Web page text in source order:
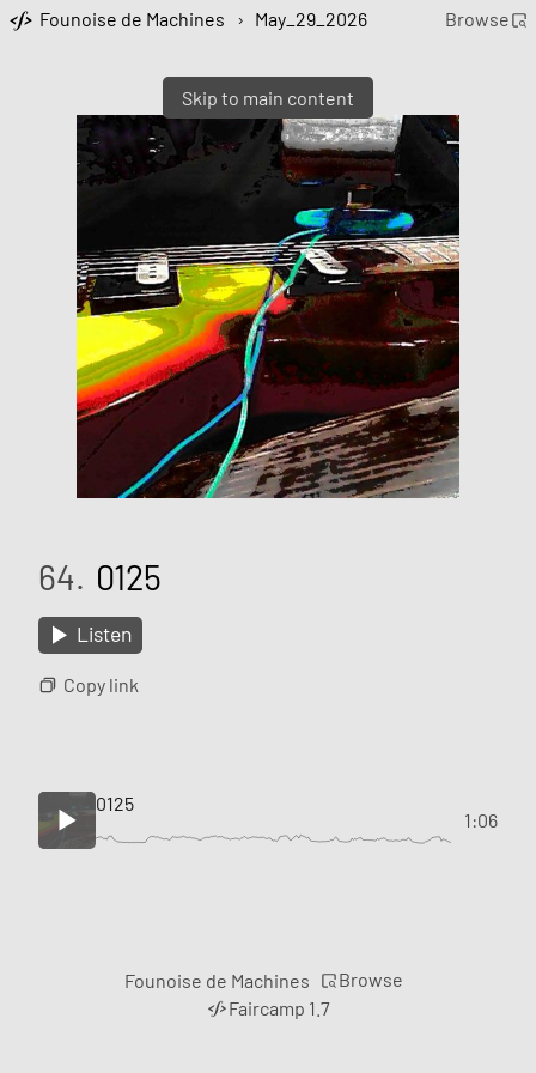
Skip to main content
Founoise de Machines › May_29_2026 Browse
64. 0125
Listen
Copy link
0125
1:06
Founoise de Machines
Browse
Faircamp 1.7